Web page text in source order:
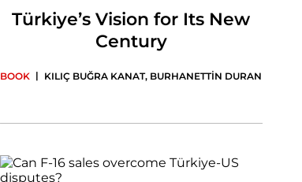
Türkiye’s Vision for Its New
Century
BOOK | KILIÇ BUĞRA KANAT, BURHANETTİN DURAN